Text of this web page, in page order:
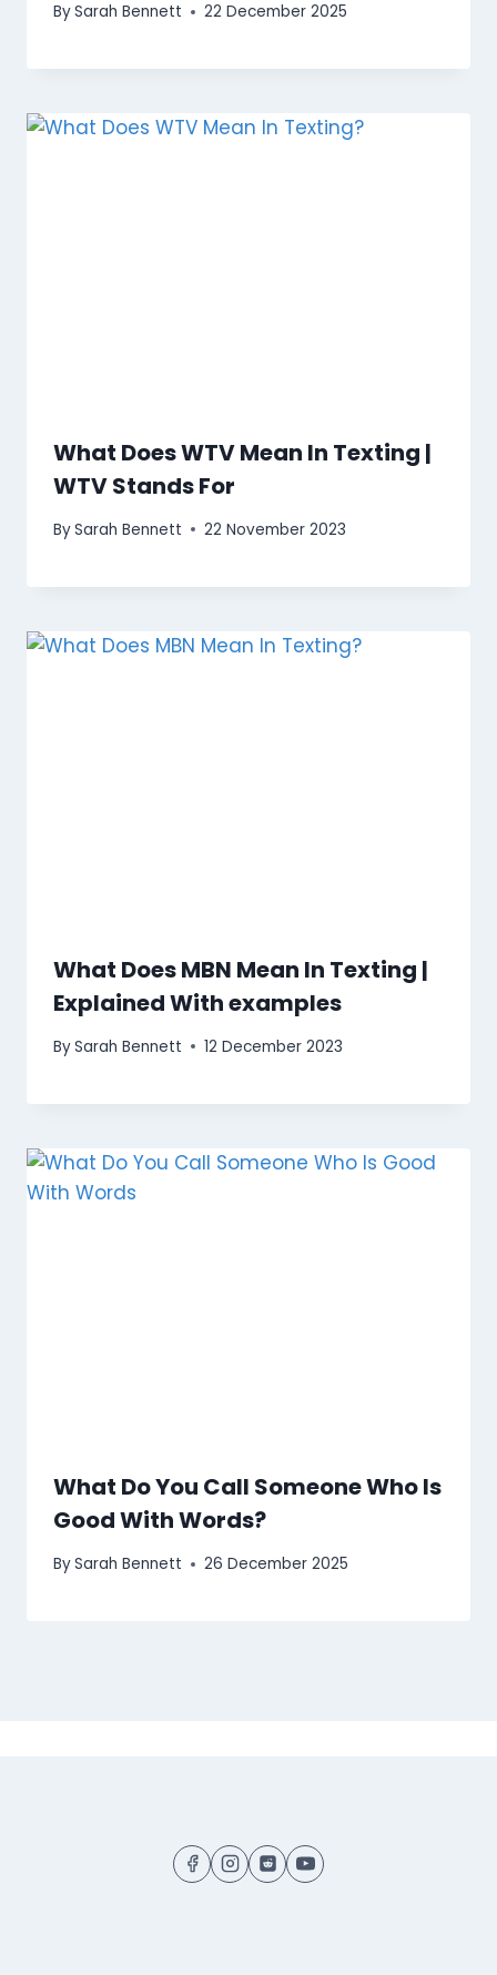
BySarah Bennett 22 December 2025
What Does WTV Mean In Texting |
WTV Stands For
BySarah Bennett 22 November 2023
What Does MBN Mean In Texting |
Explained With examples
BySarah Bennett 12 December 2023
What Do You Call Someone Who Is
Good With Words?
BySarah Bennett 26 December 2025